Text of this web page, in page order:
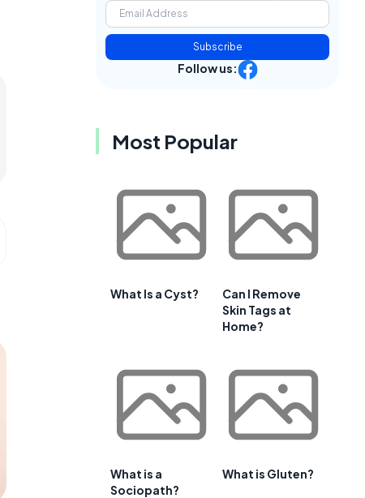
Subscribe
Follow us:
Most Popular
What Is a Cyst?
Can I Remove
Skin Tags at
Home?
What is a
Sociopath?
What is Gluten?